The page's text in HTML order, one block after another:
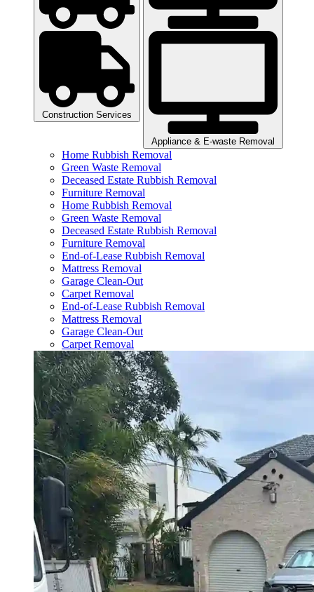
Construction Services
Appliance & E-waste Removal
Home Rubbish Removal
Green Waste Removal
Deceased Estate Rubbish Removal
Furniture Removal
Home Rubbish Removal
Green Waste Removal
Deceased Estate Rubbish Removal
Furniture Removal
End-of-Lease Rubbish Removal
Mattress Removal
Garage Clean-Out
Carpet Removal
End-of-Lease Rubbish Removal
Mattress Removal
Garage Clean-Out
Carpet Removal